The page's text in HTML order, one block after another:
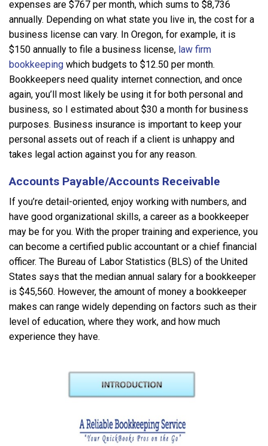
expenses are $767 per month, which sums to $8,736
annually. Depending on what state you live in, the cost for a
business license can vary. In Oregon, for example, it is
$150 annually to file a business license, law firm
bookkeeping which budgets to $12.50 per month.
Bookkeepers need quality internet connection, and once
again, you’ll most likely be using it for both personal and
business, so I estimated about $30 a month for business
purposes. Business insurance is important to keep your
personal assets out of reach if a client is unhappy and
takes legal action against you for any reason.
Accounts Payable/Accounts Receivable
If you’re detail-oriented, enjoy working with numbers, and
have good organizational skills, a career as a bookkeeper
may be for you. With the proper training and experience, you
can become a certified public accountant or a chief financial
officer. The Bureau of Labor Statistics (BLS) of the United
States says that the median annual salary for a bookkeeper
is $45,560. However, the amount of money a bookkeeper
makes can range widely depending on factors such as their
level of education, where they work, and how much
experience they have.